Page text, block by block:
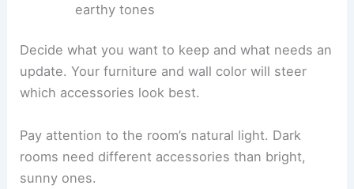
earthy tones
Decide what you want to keep and what needs an
update. Your furniture and wall color will steer
which accessories look best.
Pay attention to the room’s natural light. Dark
rooms need different accessories than bright,
sunny ones.